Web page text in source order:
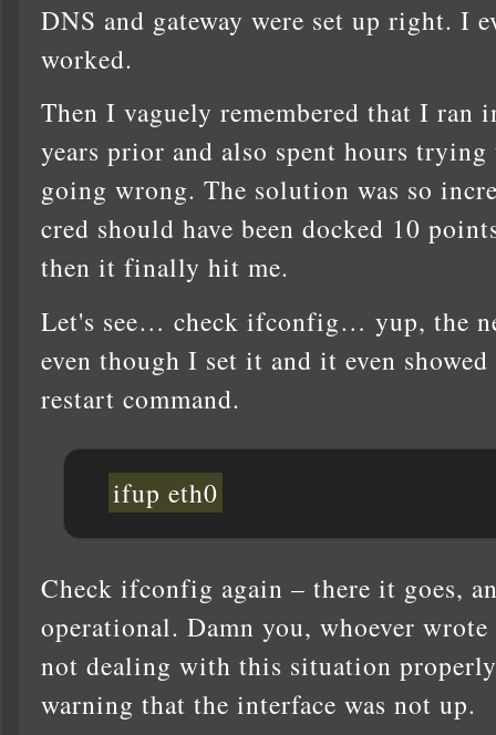
DNS and gateway were set up right. I
worked.
Then I vaguely remembered that I ran
years prior and also spent hours
going wrong. The solution was so
cred should have been docked 10
then it finally hit me.
Let's see… check ifconfig… yup, the
even though I set it and it even
restart command.
ifup eth0
Check ifconfig again – there it goes,
operational. Damn you, whoever
not dealing with this situation
warning that the interface was not up.